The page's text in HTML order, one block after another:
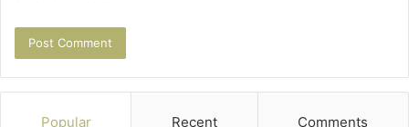
Popular Recent Comments